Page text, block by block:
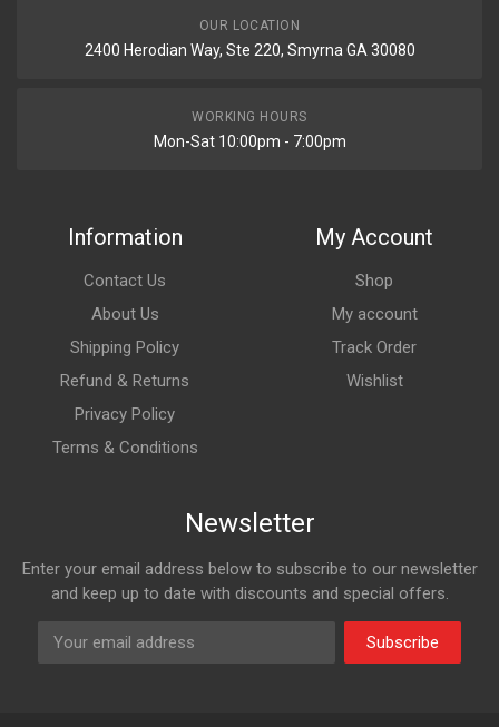
OUR LOCATION
2400 Herodian Way, Ste 220, Smyrna GA 30080
WORKING HOURS
Mon-Sat 10:00pm - 7:00pm
Information
Contact Us
About Us
Shipping Policy
Refund & Returns
Privacy Policy
Terms & Conditions
My Account
Shop
My account
Track Order
Wishlist
Newsletter
Enter your email address below to subscribe to our newsletter
and keep up to date with discounts and special offers.
Subscribe